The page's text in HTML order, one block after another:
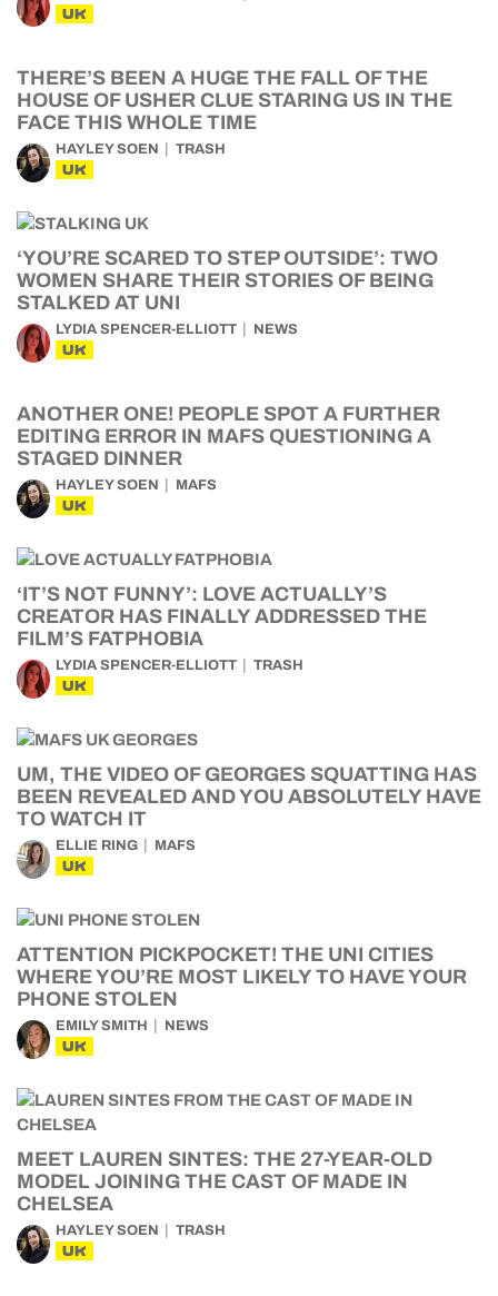
UK
THERE’S BEEN A HUGE THE FALL OF THE
HOUSE OF USHER CLUE STARING US IN THE
FACE THIS WHOLE TIME
HAYLEY SOEN TRASH
UK
‘YOU’RE SCARED TO STEP OUTSIDE’: TWO
WOMEN SHARE THEIR STORIES OF BEING
STALKED AT UNI
LYDIA SPENCER-ELLIOTT NEWS
UK
ANOTHER ONE! PEOPLE SPOT A FURTHER
EDITING ERROR IN MAFS QUESTIONING A
STAGED DINNER
HAYLEY SOEN MAFS
UK
‘IT’S NOT FUNNY’: LOVE ACTUALLY’S
CREATOR HAS FINALLY ADDRESSED THE
FILM’S FATPHOBIA
LYDIA SPENCER-ELLIOTT TRASH
UK
UM, THE VIDEO OF GEORGES SQUATTING HAS
BEEN REVEALED AND YOU ABSOLUTELY HAVE
TO WATCH IT
ELLIE RING MAFS
UK
ATTENTION PICKPOCKET! THE UNI CITIES
WHERE YOU’RE MOST LIKELY TO HAVE YOUR
PHONE STOLEN
EMILY SMITH NEWS
UK
MEET LAUREN SINTES: THE 27-YEAR-OLD
MODEL JOINING THE CAST OF MADE IN
CHELSEA
HAYLEY SOEN TRASH
UK